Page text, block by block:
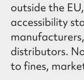
outside the
accessibility
distributors.
to fines,